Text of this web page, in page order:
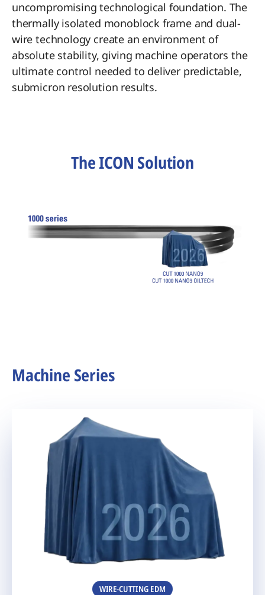
uncompromising technological foundation. The
thermally isolated monoblock frame and dual-
wire technology create an environment of
absolute stability, giving machine operators the
ultimate control needed to deliver predictable,
submicron resolution results.
The ICON Solution
Machine Series
WIRE-CUTTING EDM